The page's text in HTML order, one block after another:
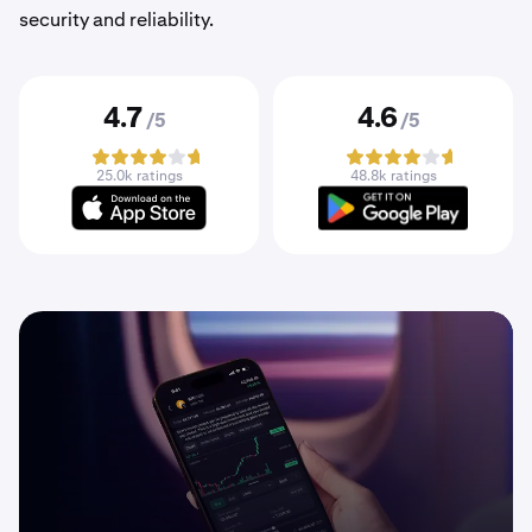
security and reliability.
4.7 /5
25.0k ratings
4.6 /5
48.8k ratings